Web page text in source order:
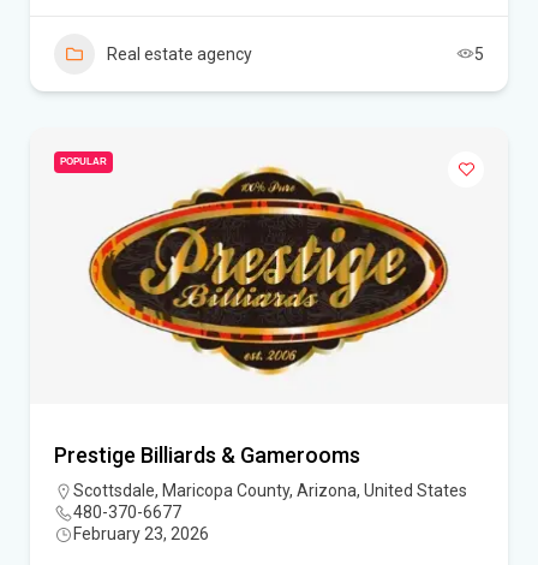
Real estate agency 5
POPULAR
Prestige Billiards & Gamerooms
Scottsdale, Maricopa County, Arizona, United States
480-370-6677
February 23, 2026